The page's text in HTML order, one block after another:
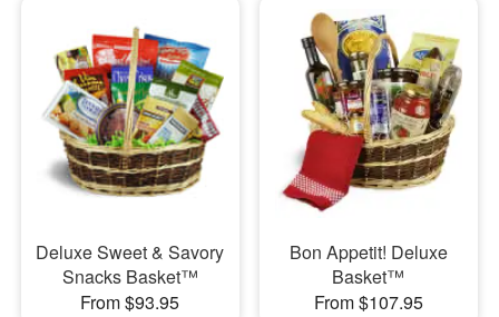
Deluxe Sweet & Savory
Snacks Basket™
From $93.95
Bon Appetit! Deluxe
Basket™
From $107.95